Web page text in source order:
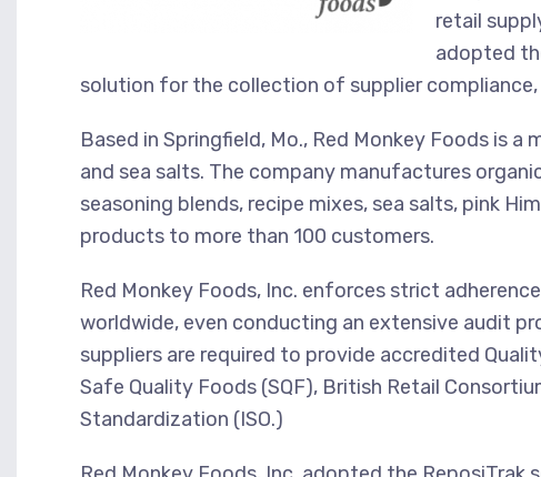
retail
adopted
solution for the collection of supplier
Based in Springfield, Mo., Red Monkey Foods is
and sea salts. The company manufactures
seasoning blends, recipe mixes, sea salts, pink
products to more than 100 customers.
Red Monkey Foods, Inc. enforces strict
worldwide, even conducting an extensive audit
suppliers are required to provide accredited
Safe Quality Foods (SQF), British Retail
Standardization (ISO.)